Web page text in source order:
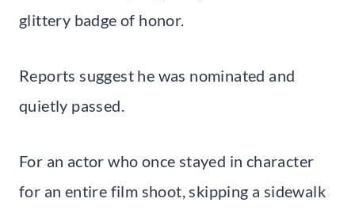
glittery badge of honor.
Reports suggest he was nominated and
quietly passed.
For an actor who once stayed in character
for an entire film shoot, skipping a sidewalk